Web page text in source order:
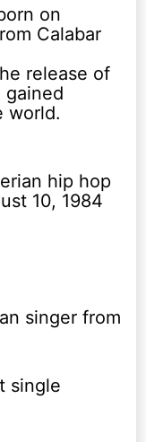
on
Calabar
release of
gained
world.
hip hop
10, 1984
singer from
single